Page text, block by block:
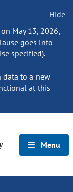
Hide
May 13, 2026,
goes into
specified).
data to a new
at this
Menu